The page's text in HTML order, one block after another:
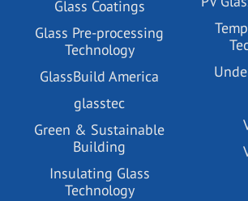
Glass Coatings
Glass Pre-processing
Technology
GlassBuild America
glasstec
Green & Sustainable
Building
Insulating Glass
Technology